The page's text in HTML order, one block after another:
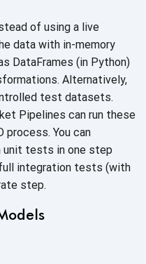
of using a live
data with in-memory
DataFrames (in Python)
Alternatively,
test datasets.
Pipelines can run these
You can
unit tests in one step
integration tests (with
step.